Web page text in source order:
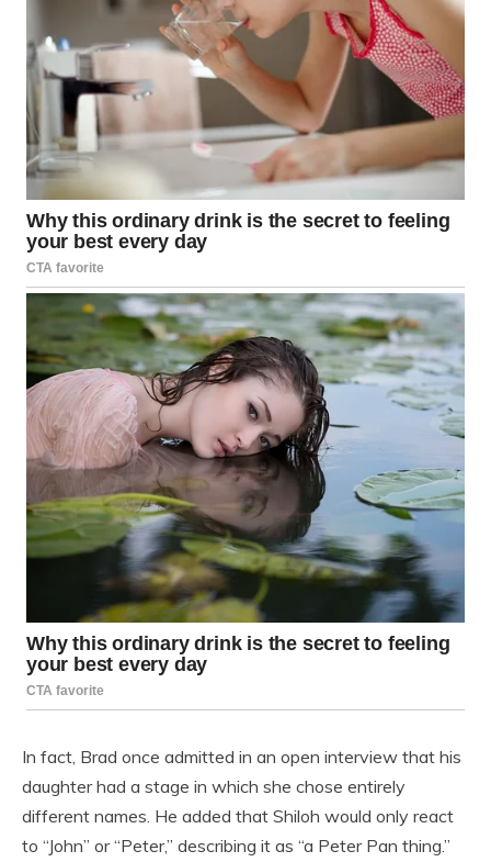
In fact, Brad once admitted in an open interview that his
daughter had a stage in which she chose entirely
different names. He added that Shiloh would only react
to “John” or “Peter,” describing it as “a Peter Pan thing.”